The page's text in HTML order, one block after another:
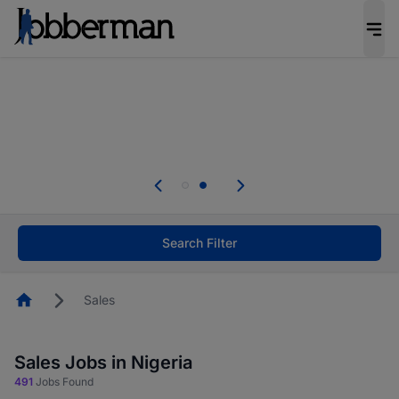
welcome applications from persons with
Search Filter
HomepageSales
Sales Jobs in Nigeria
491 Jobs Found